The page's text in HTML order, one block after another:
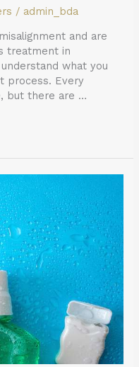
/ admin_bda
and are
treatment in
what you
process. Every
but there are …